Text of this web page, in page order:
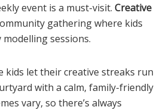
event is a must-visit. Creative
gathering where kids
sessions.
kids let their creative streaks run
with a calm, family-friendly
vary, so there’s always